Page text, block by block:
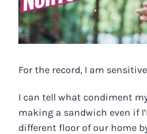
For the record, I am sensitive
I can tell what condiment
making a sandwich even if
different floor of our home